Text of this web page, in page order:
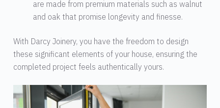
are made from premium materials such as walnut
and oak that promise longevity and finesse.
With Darcy Joinery, you have the freedom to design
these significant elements of your house, ensuring the
completed project feels authentically yours.